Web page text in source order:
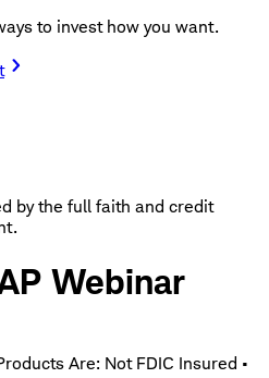
to invest how you want.
by the full faith and credit
Webinar
Are: Not FDIC Insured •